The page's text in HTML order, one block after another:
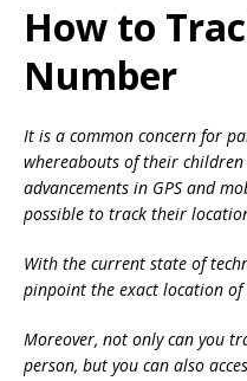
How to
Number
It is a common concern for
whereabouts of their
advancements in GPS and
possible to track their
With the current state of
pinpoint the exact location
Moreover, not only can you
person, but you can also